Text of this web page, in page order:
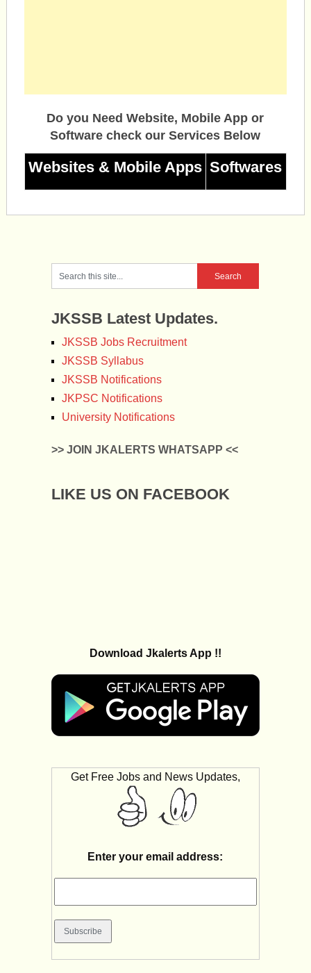
Do you Need Website, Mobile App or
Software check our Services Below
Websites & Mobile Apps Softwares
JKSSB Latest Updates.
JKSSB Jobs Recruitment
JKSSB Syllabus
JKSSB Notifications
JKPSC Notifications
University Notifications
>> JOIN JKALERTS WHATSAPP <<
LIKE US ON FACEBOOK
Download Jkalerts App !!
Get Free Jobs and News Updates,
Enter your email address: